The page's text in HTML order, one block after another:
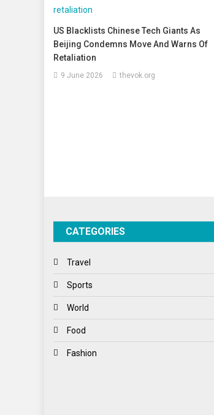
US Blacklists Chinese Tech Giants As
Beijing Condemns Move And Warns Of
Retaliation
9 June 2026 thevok.org
CATEGORIES
Travel
Sports
World
Food
Fashion